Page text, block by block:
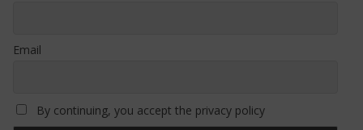
Email
By continuing, you accept the privacy policy